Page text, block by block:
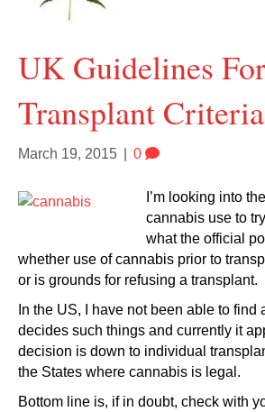
UK Guidelines For
Transplant Criteria
March 19, 2015 0
I’m looking into
cannabis use to
what the official
whether use of cannabis prior to
or is grounds for refusing a transplant.
In the US, I have not been able to find
decides such things and currently it
decision is down to individual
the States where cannabis is legal.
Bottom line is, if in doubt, check with